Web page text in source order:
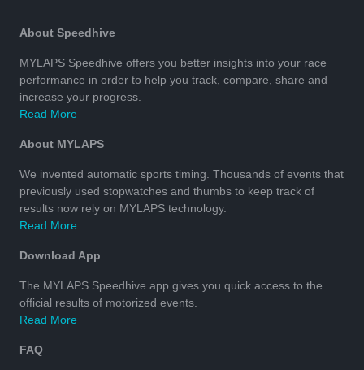
About Speedhive
MYLAPS Speedhive offers you better insights into your race
performance in order to help you track, compare, share and
increase your progress.
Read More
About MYLAPS
We invented automatic sports timing. Thousands of events that
previously used stopwatches and thumbs to keep track of
results now rely on MYLAPS technology.
Read More
Download App
The MYLAPS Speedhive app gives you quick access to the
official results of motorized events.
Read More
FAQ